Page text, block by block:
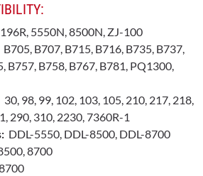
196R, 5550N, 8500N, ZJ-100
B705, B707, B715, B716, B735, B737,
B757, B758, B767, B781, PQ1300,
30, 98, 99, 102, 103, 105, 210, 217, 218,
290, 310, 2230, 7360R-1
DDL-5550, DDL-8500, DDL-8700
8700